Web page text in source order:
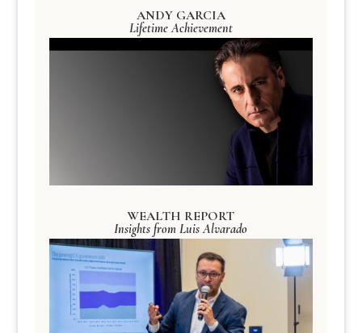
ANDY GARCIA
Lifetime Achievement
WEALTH REPORT
Insights from Luis Alvarado